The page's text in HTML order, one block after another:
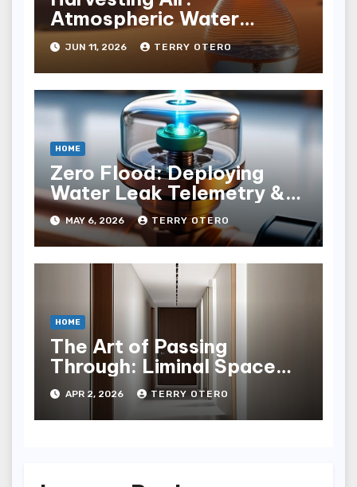
Atmospheric Water
Generation Economics
JUN 11, 2026 TERRY OTERO
HOME
Zero Flood: Deploying
Water Leak Telemetry &
Solenoid Shutoﬀ
MAY 6, 2026 TERRY OTERO
HOME
The Art of Passing
Through: Liminal Space
Hallway Design
APR 2, 2026 TERRY OTERO